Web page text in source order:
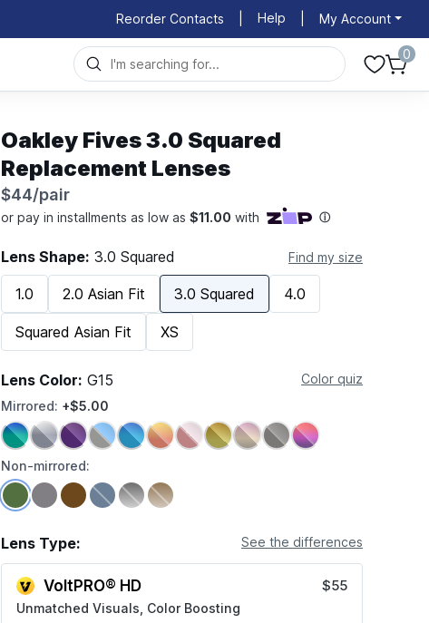
Reorder Contacts Help My Account
0
Oakley Fives 3.0 Squared
Replacement Lenses
$44/pair
Lens Shape: 3.0 Squared Find my size
1.0 2.0 Asian Fit 3.0 Squared 4.0
Squared Asian Fit XS
Lens Color: G15
Color quiz
Mirrored: +$5.00
Non-mirrored:
Lens Type: See the differences
VoltPRO® HD
Unmatched Visuals, Color Boosting
$55